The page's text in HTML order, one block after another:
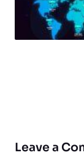
Leave a